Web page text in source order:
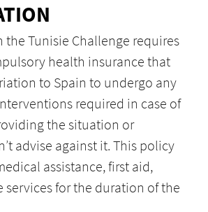
the Tunisie Challenge requires
health insurance that
to Spain to undergo any
required in case of
the situation or
advise against it. This policy
assistance, first aid,
services for the duration of the